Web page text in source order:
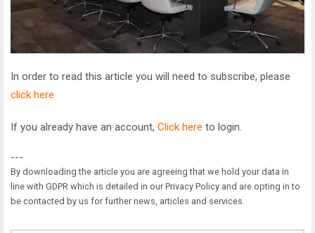
In order to read this article you will need to subscribe, please
click here
If you already have an account, Click here to login.
---
By downloading the article you are agreeing that we hold your data in
line with GDPR which is detailed in our Privacy Policy and are opting in to
be contacted by us for further news, articles and services.